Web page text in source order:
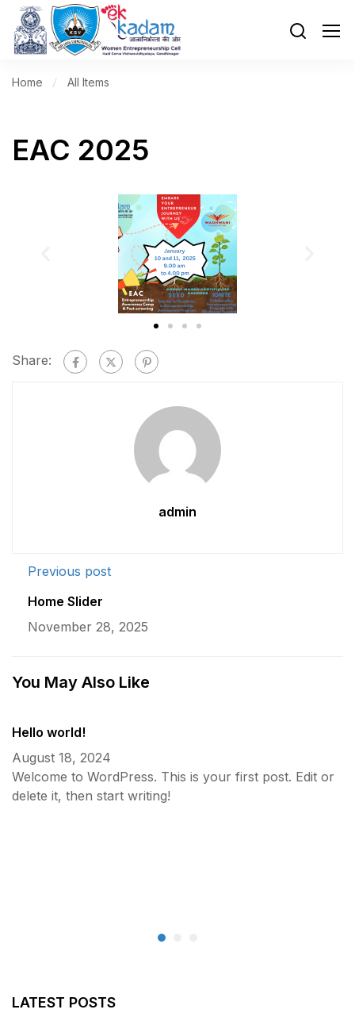
Home All Items
EAC 2025
Share:
admin
Previous post
Home Slider
November 28, 2025
You May Also Like
Hello world!
August 18, 2024
Welcome to WordPress. This is your first post. Edit or
delete it, then start writing!
LATEST POSTS